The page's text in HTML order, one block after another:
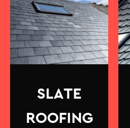
SLATE
ROOFING